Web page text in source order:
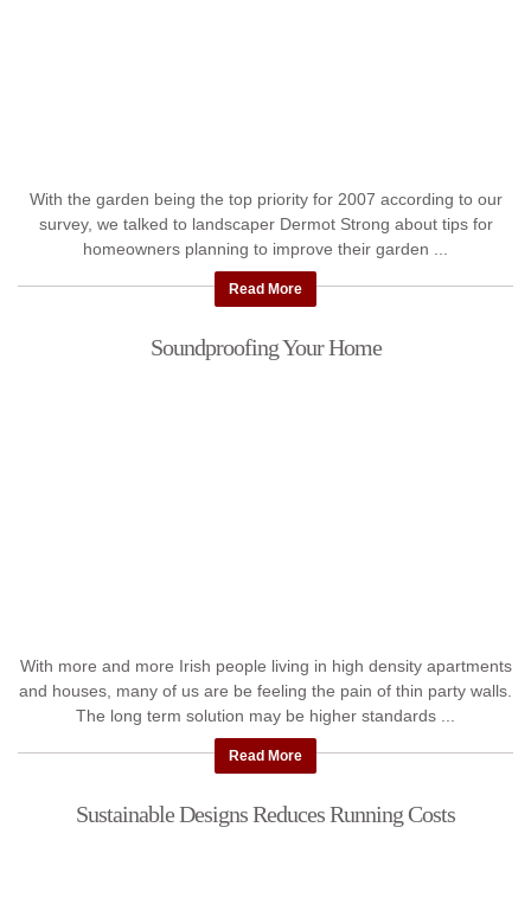
With the garden being the top priority for 2007 according to our
survey, we talked to landscaper Dermot Strong about tips for
homeowners planning to improve their garden ...
Read More
Soundproofing Your Home
With more and more Irish people living in high density apartments
and houses, many of us are be feeling the pain of thin party walls.
The long term solution may be higher standards ...
Read More
Sustainable Designs Reduces Running Costs